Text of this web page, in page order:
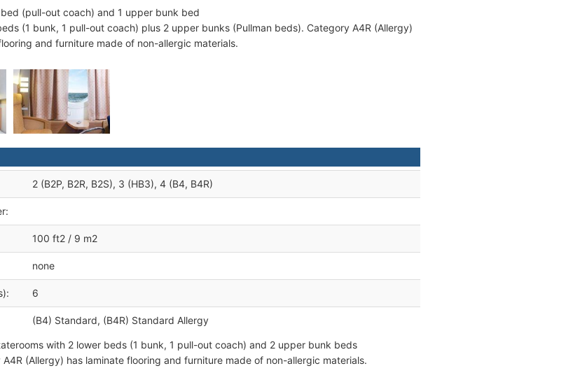
bed (pull-out coach) and 1 upper bunk bed
(1 bunk, 1 pull-out coach) plus 2 upper bunks (Pullman beds). Category A4R (Allergy)
and furniture made of non-allergic materials.
2 (B2P, B2R, B2S), 3 (HB3), 4 (B4, B4R)
100 ft2 / 9 m2
none
6
(B4) Standard, (B4R) Standard Allergy
with 2 lower beds (1 bunk, 1 pull-out coach) and 2 upper bunk beds
A4R (Allergy) has laminate flooring and furniture made of non-allergic materials.